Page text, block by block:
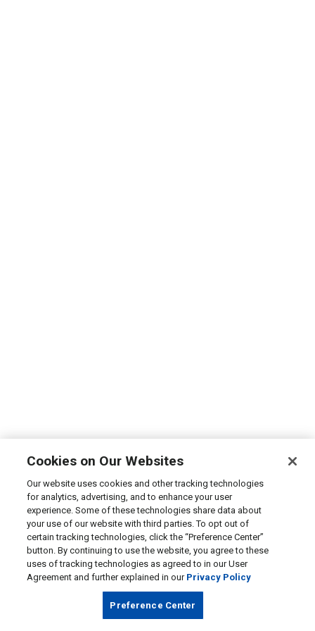
Cookies on Our Websites
Our website uses cookies and other tracking technologies
for analytics, advertising, and to enhance your user
experience. Some of these technologies share data about
your use of our website with third parties. To opt out of
certain tracking technologies, click the “Preference Center”
button. By continuing to use the website, you agree to these
uses of tracking technologies as agreed to in our User
Agreement and further explained in our Privacy Policy
Preference Center